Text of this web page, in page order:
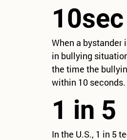
10sec
When a bystander
in bullying
the time the
within 10 seconds.
1 in 5
In the U.S., 1 in 5